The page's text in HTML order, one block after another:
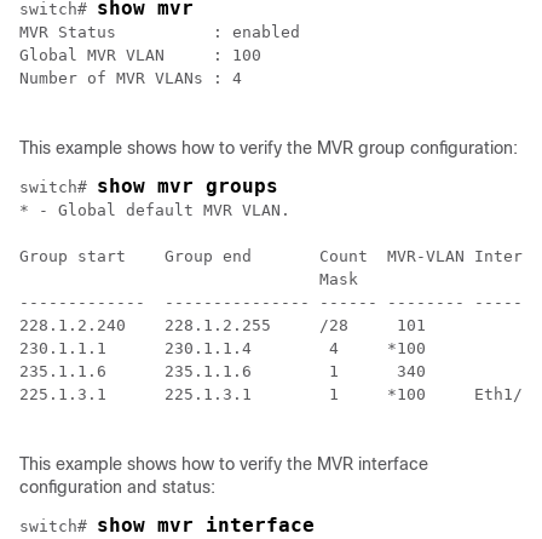
switch# show mvr
MVR Status          : enabled
Global MVR VLAN     : 100
Number of MVR VLANs : 4
This example shows how to verify the MVR group configuration:
switch# show mvr groups
* - Global default MVR VLAN.
Group start    Group end       Count  MVR-VLAN
                               Mask
-------------  --------------- ------ --------
228.1.2.240    228.1.2.255     /28     101
230.1.1.1      230.1.1.4        4     *100
235.1.1.6      235.1.1.6        1      340
225.1.3.1      225.1.3.1        1     *100     Eth1/10
This example shows how to verify the MVR interface
configuration and status:
switch# show mvr interface